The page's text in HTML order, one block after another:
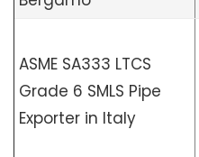
ASME SA333 LTCS
Grade 6 SMLS Pipe
Exporter in Italy